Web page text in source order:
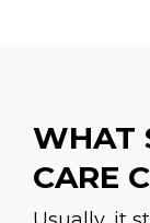
WHAT
CARE